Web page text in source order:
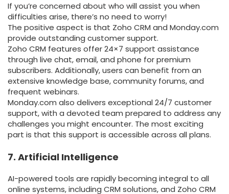
If you’re concerned about who will assist you when
difficulties arise, there’s no need to worry!
The positive aspect is that Zoho CRM and Monday.com
provide outstanding customer support.
Zoho CRM features offer 24×7 support assistance
through live chat, email, and phone for premium
subscribers. Additionally, users can benefit from an
extensive knowledge base, community forums, and
frequent webinars.
Monday.com also delivers exceptional 24/7 customer
support, with a devoted team prepared to address any
challenges you might encounter. The most exciting
part is that this support is accessible across all plans.
7. Artificial Intelligence
AI-powered tools are rapidly becoming integral to all
online systems, including CRM solutions, and Zoho CRM